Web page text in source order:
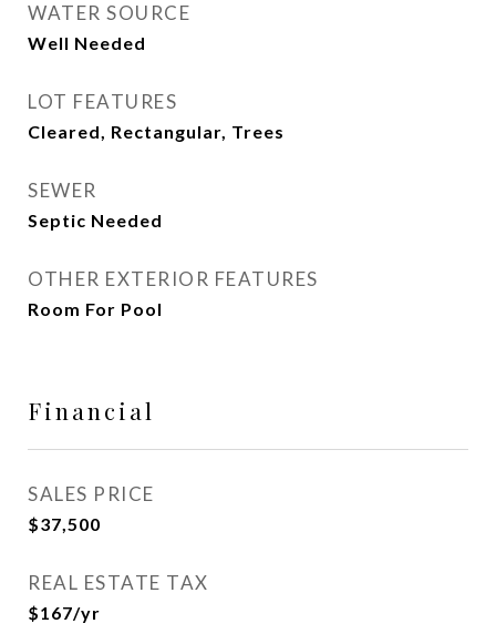
WATER SOURCE
Well Needed
LOT FEATURES
Cleared, Rectangular, Trees
SEWER
Septic Needed
OTHER EXTERIOR FEATURES
Room For Pool
Financial
SALES PRICE
$37,500
REAL ESTATE TAX
$167/yr